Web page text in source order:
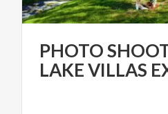
PHOTO
LAKEVILLAS